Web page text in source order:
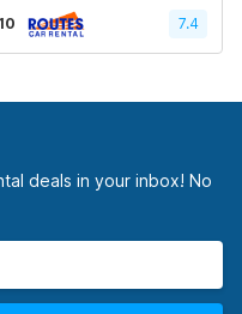
10 7.4
deals in your inbox! No